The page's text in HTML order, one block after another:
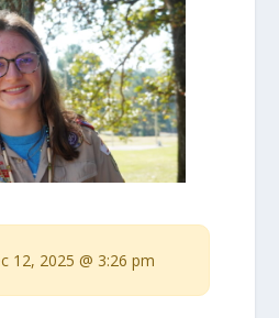
12, 2025 @ 3:26 pm